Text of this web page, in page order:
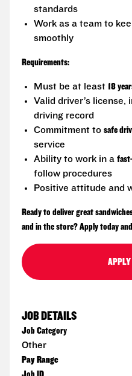
standards
Work as a team to
smoothly
Requirements:
Must be at least 18
Valid driver’s license,
driving record
Commitment to safe
service
Ability to work in a
follow procedures
Positive attitude and
Ready to deliver great
and in the store? Apply today
APPLY
JOB DETAILS
Job Category
Other
Pay Range